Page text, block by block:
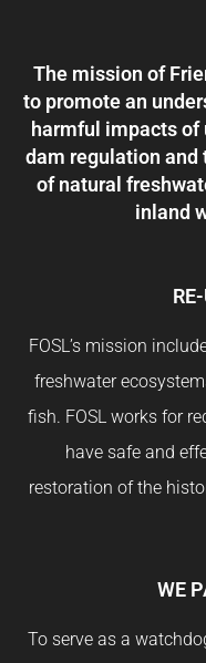
The mission of
to promote an
harmful impacts
dam regulation and
of natural
inland
FOSL’s mission
freshwater
fish. FOSL works for
have safe and
restoration of the
WE
To serve as a